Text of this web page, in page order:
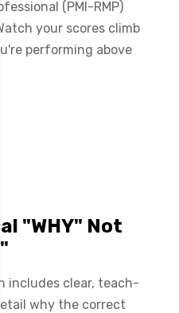
(PMI-RMP)
your scores climb
performing above
"WHY" Not
includes clear, teach-
why the correct